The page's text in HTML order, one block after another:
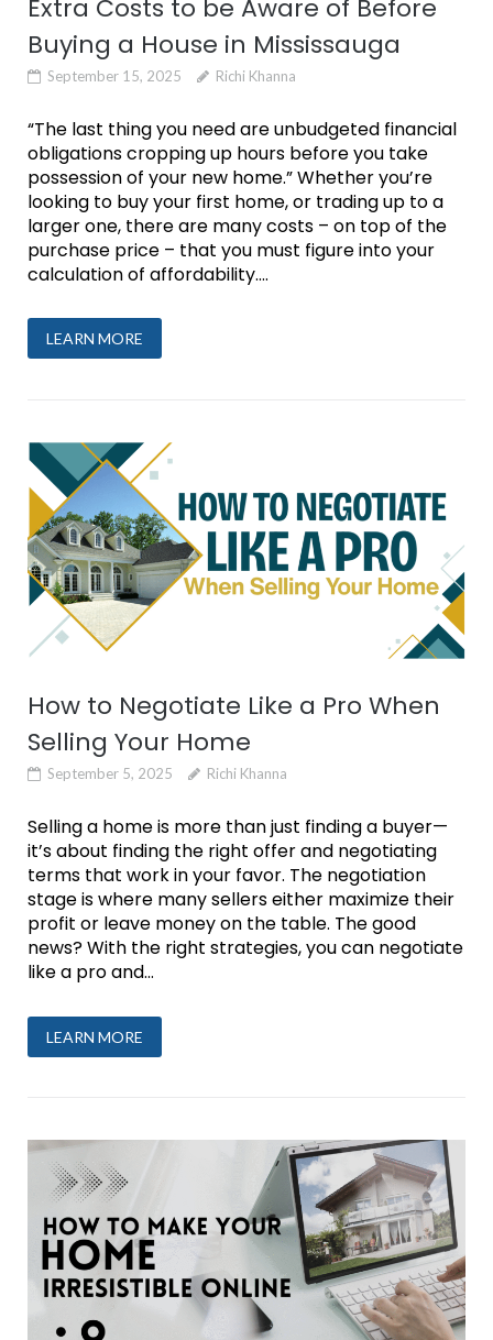
Extra Costs to be Aware of Before
Buying a House in Mississauga
September 15, 2025 Richi Khanna
“The last thing you need are unbudgeted financial
obligations cropping up hours before you take
possession of your new home.” Whether you’re
looking to buy your first home, or trading up to a
larger one, there are many costs – on top of the
purchase price – that you must figure into your
calculation of affordability....
LEARN MORE
How to Negotiate Like a Pro When
Selling Your Home
September 5, 2025 Richi Khanna
Selling a home is more than just finding a buyer—
it’s about finding the right offer and negotiating
terms that work in your favor. The negotiation
stage is where many sellers either maximize their
profit or leave money on the table. The good
news? With the right strategies, you can negotiate
like a pro and...
LEARN MORE